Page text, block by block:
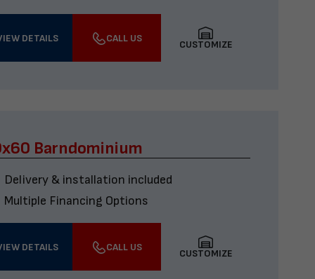
DETAILS CALL US
CUSTOMIZE
Barndominium
Delivery & installation included
Multiple Financing Options
DETAILS CALL US
CUSTOMIZE